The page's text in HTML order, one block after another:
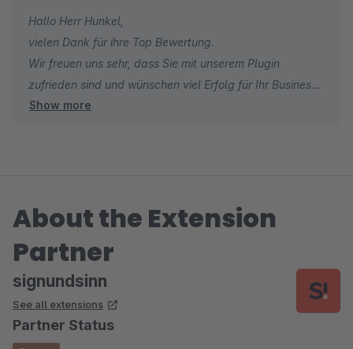
Hallo Herr Hunkel,
vielen Dank für ihre Top Bewertung.
Wir freuen uns sehr, dass Sie mit unserem Plugin
zufrieden sind und wünschen viel Erfolg für Ihr Business.
Herzliche Grüße
Show more
About the Extension
Partner
signundsinn
See all extensions
Partner Status